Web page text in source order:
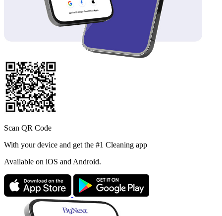
Scan QR Code
With your device and get the #1 Cleaning app
Available on iOS and Android.